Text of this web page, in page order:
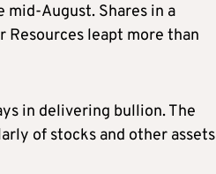
mid-August. Shares in a
Resources leapt more than
in delivering bullion. The
of stocks and other assets